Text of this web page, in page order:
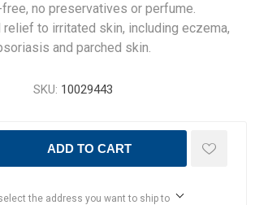
free, no preservatives or perfume.
to irritated skin, including eczema,
and parched skin.
SKU: 10029443
ADD TO CART
the address you want to ship to